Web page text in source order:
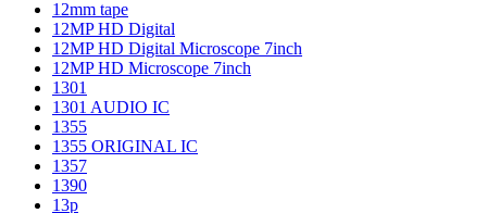
12mm tape
12MP HD Digital
12MP HD Digital Microscope 7inch
12MP HD Microscope 7inch
1301
1301 AUDIO IC
1355
1355 ORIGINAL IC
1357
1390
13p